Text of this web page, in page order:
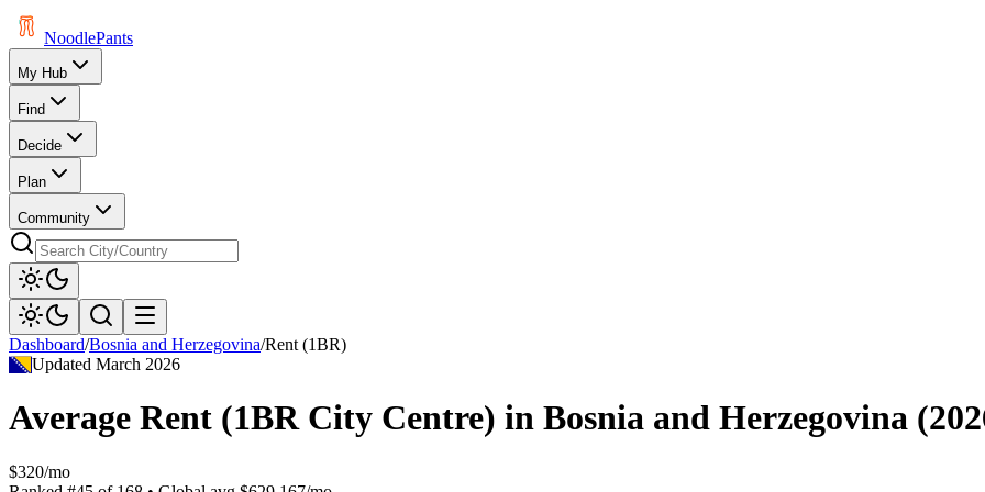
NoodlePants
My Hub
Find
Decide
Plan
Community
Dashboard/Bosnia and Herzegovina/Rent (1BR)
UpdatedMarch 2026
Average Rent (1BR City Centre) in Bosnia and Herzegovina (
$320/mo